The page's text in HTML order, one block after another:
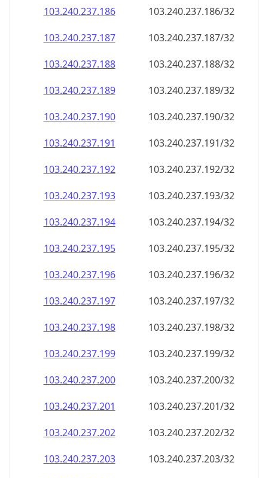
103.240.237.186
103.240.237.186/32
103.240.237.187
103.240.237.187/32
103.240.237.188
103.240.237.188/32
103.240.237.189
103.240.237.189/32
103.240.237.190
103.240.237.190/32
103.240.237.191
103.240.237.191/32
103.240.237.192
103.240.237.192/32
103.240.237.193
103.240.237.193/32
103.240.237.194
103.240.237.194/32
103.240.237.195
103.240.237.195/32
103.240.237.196
103.240.237.196/32
103.240.237.197
103.240.237.197/32
103.240.237.198
103.240.237.198/32
103.240.237.199
103.240.237.199/32
103.240.237.200
103.240.237.200/32
103.240.237.201
103.240.237.201/32
103.240.237.202
103.240.237.202/32
103.240.237.203
103.240.237.203/32